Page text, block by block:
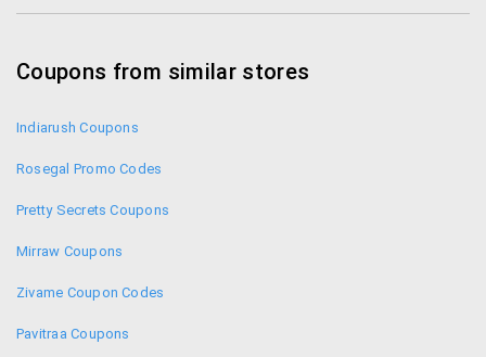
Coupons from similar stores
Indiarush Coupons
Rosegal Promo Codes
Pretty Secrets Coupons
Mirraw Coupons
Zivame Coupon Codes
Pavitraa Coupons